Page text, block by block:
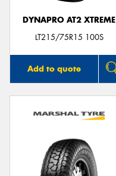
DYNAPRO AT2 XTREME
LT215/75R15 100S
Add to quote